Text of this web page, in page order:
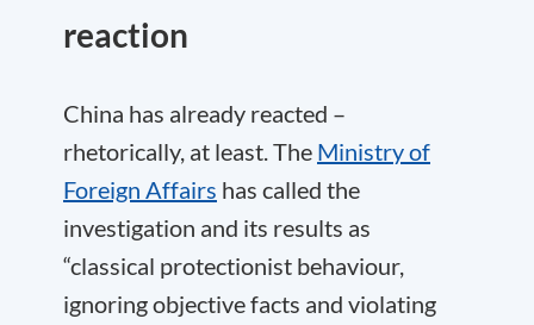
reaction
China has already reacted –
rhetorically, at least. The Ministry of
Foreign Affairs has called the
investigation and its results as
“classical protectionist behaviour,
ignoring objective facts and violating